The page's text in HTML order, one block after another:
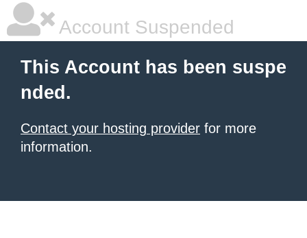
Account Suspended
This Account has been suspe
nded.
Contact your hosting provider for more
information.